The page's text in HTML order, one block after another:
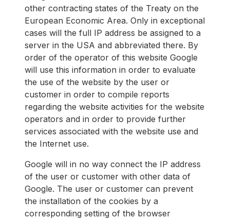
other contracting states of the Treaty on the
European Economic Area. Only in exceptional
cases will the full IP address be assigned to a
server in the USA and abbreviated there. By
order of the operator of this website Google
will use this information in order to evaluate
the use of the website by the user or
customer in order to compile reports
regarding the website activities for the website
operators and in order to provide further
services associated with the website use and
the Internet use.
Google will in no way connect the IP address
of the user or customer with other data of
Google. The user or customer can prevent
the installation of the cookies by a
corresponding setting of the browser